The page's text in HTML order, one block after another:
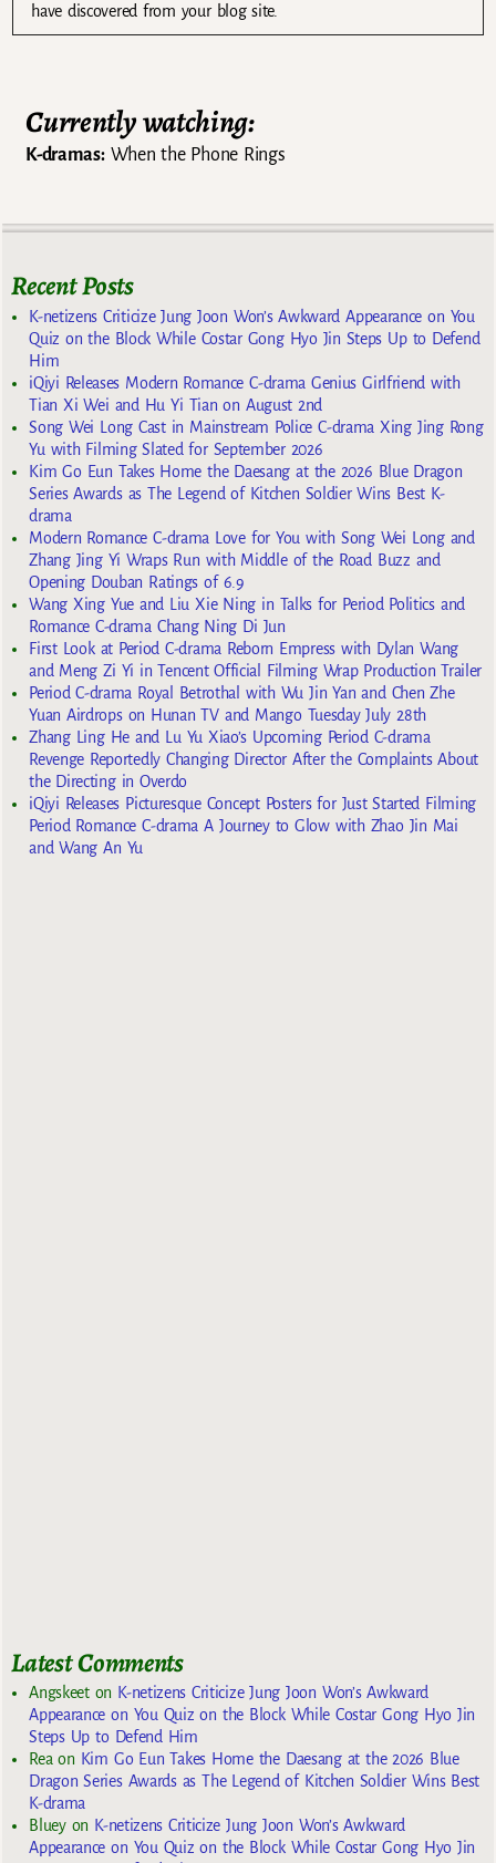
have discovered from your blog site.
Currently watching:
K-dramas:When the Phone Rings
Recent Posts
K-netizens Criticize Jung Joon Won’s Awkward Appearance on You
Quiz on the Block While Costar Gong Hyo Jin Steps Up to Defend
Him
iQiyi Releases Modern Romance C-drama Genius Girlfriend with
Tian Xi Wei and Hu Yi Tian on August 2nd
Song Wei Long Cast in Mainstream Police C-drama Xing Jing Rong
Yu with Filming Slated for September 2026
Kim Go Eun Takes Home the Daesang at the 2026 Blue Dragon
Series Awards as The Legend of Kitchen Soldier Wins Best K-
drama
Modern Romance C-drama Love for You with Song Wei Long and
Zhang Jing Yi Wraps Run with Middle of the Road Buzz and
Opening Douban Ratings of 6.9
Wang Xing Yue and Liu Xie Ning in Talks for Period Politics and
Romance C-drama Chang Ning Di Jun
First Look at Period C-drama Reborn Empress with Dylan Wang
and Meng Zi Yi in Tencent Official Filming Wrap Production Trailer
Period C-drama Royal Betrothal with Wu Jin Yan and Chen Zhe
Yuan Airdrops on Hunan TV and Mango Tuesday July 28th
Zhang Ling He and Lu Yu Xiao’s Upcoming Period C-drama
Revenge Reportedly Changing Director After the Complaints About
the Directing in Overdo
iQiyi Releases Picturesque Concept Posters for Just Started Filming
Period Romance C-drama A Journey to Glow with Zhao Jin Mai
and Wang An Yu
Latest Comments
Angskeeton K-netizens Criticize Jung Joon Won’s Awkward
Appearance on You Quiz on the Block While Costar Gong Hyo Jin
Steps Up to Defend Him
Rea on Kim Go Eun Takes Home the Daesang at the 2026 Blue
Dragon Series Awards as The Legend of Kitchen Soldier Wins Best
K-drama
Blueyon K-netizens Criticize Jung Joon Won’s Awkward
Appearance on You Quiz on the Block While Costar Gong Hyo Jin